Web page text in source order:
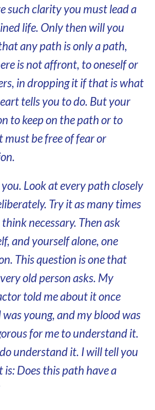
such clarity you must lead a
life. Only then will you
any path is only a path,
is not affront, to oneself or
in dropping it if that is what
tells you to do. But your
to keep on the path or to
must be free of fear or
Look at every path closely
Try it as many times
necessary. Then ask
and yourself alone, one
This question is one that
old person asks. My
told me about it once
was young, and my blood was
for me to understand it.
understand it. I will tell you
is: Does this path have a